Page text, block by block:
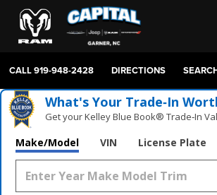
CALL919-948-2428 DIRECTIONS
What's Your Trade‑In
Get your Kelley Blue Book® Trade‑In
Make/Model VIN License Plate